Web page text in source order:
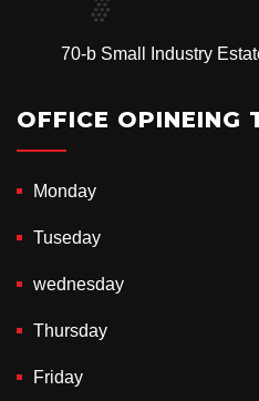
70-b Small Industry
OFFICE OPINEING
Monday
Tuseday
wednesday
Thursday
Friday